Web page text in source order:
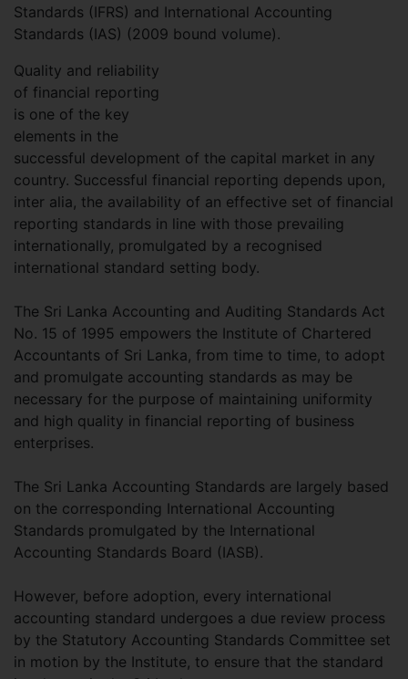
Standards (IFRS) and International Accounting
Standards (IAS) (2009 bound volume).
Quality and reliability
of financial reporting
is one of the key
elements in the
successful development of the capital market in any
country. Successful financial reporting depends upon,
inter alia, the availability of an effective set of financial
reporting standards in line with those prevailing
internationally, promulgated by a recognised
international standard setting body.
The Sri Lanka Accounting and Auditing Standards Act
No. 15 of 1995 empowers the Institute of Chartered
Accountants of Sri Lanka, from time to time, to adopt
and promulgate accounting standards as may be
necessary for the purpose of maintaining uniformity
and high quality in financial reporting of business
enterprises.
The Sri Lanka Accounting Standards are largely based
on the corresponding International Accounting
Standards promulgated by the International
Accounting Standards Board (IASB).
However, before adoption, every international
accounting standard undergoes a due review process
by the Statutory Accounting Standards Committee set
in motion by the Institute, to ensure that the standard